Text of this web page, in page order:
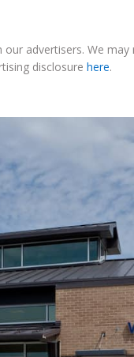
advertisers. We
disclosure here.